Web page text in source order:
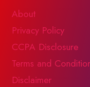
About
Privacy Policy
CCPA Disclosure
Terms and
Disclaimer